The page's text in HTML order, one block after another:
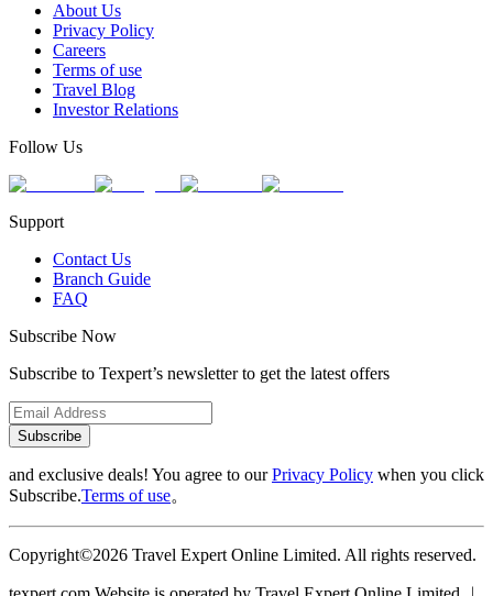
About Us
Privacy Policy
Careers
Terms of use
Travel Blog
Investor Relations
Follow Us
Support
Contact Us
Branch Guide
FAQ
Subscribe Now
Subscribe to Texpert’s newsletter to get the latest offers
Subscribe
and exclusive deals! You agree to ourPrivacy Policy when you click
Subscribe.Terms of use。
Copyright©2026 Travel Expert Online Limited. All rights reserved.